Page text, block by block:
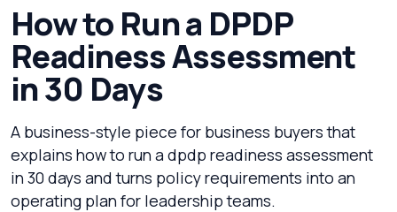
How to Run a DPDP
Readiness Assessment
in 30 Days
A business-style piece for business buyers that
explains how to run a dpdp readiness assessment
in 30 days and turns policy requirements into an
operating plan for leadership teams.